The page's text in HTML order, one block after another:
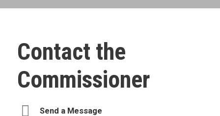
Contact the
Commissioner
Send a Message